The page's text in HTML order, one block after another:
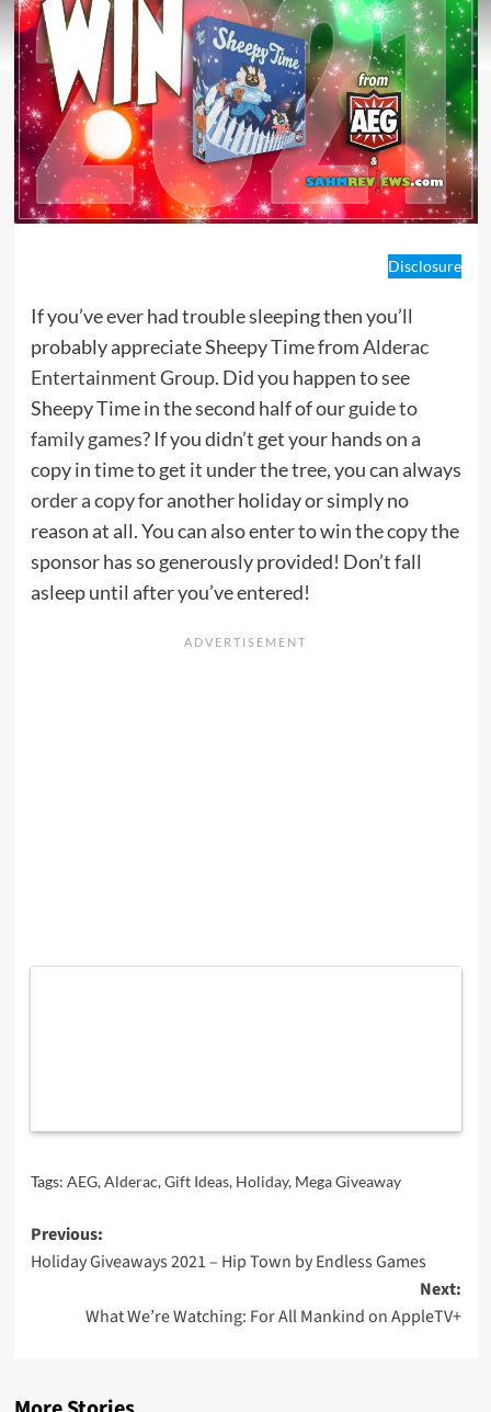
Disclosure
If you’ve ever had trouble sleeping then you’ll
probably appreciate Sheepy Time fromAlderac
Entertainment Group. Did you happen to see
Sheepy Time in the second half of ourguide to
family games? If you didn’t get your hands on a
copy in time to get it under the tree, you can always
order a copyfor another holiday or simply no
reason at all. You can also enter to win the copy the
sponsor has so generously provided! Don’t fall
asleep until after you’ve entered!
Tags: AEG,Alderac,Gift Ideas, Holiday, Mega Giveaway
Post
navigation
Previous:
Holiday Giveaways 2021 – Hip Town by Endless Games
Next:
What We’re Watching: For All Mankind on AppleTV+